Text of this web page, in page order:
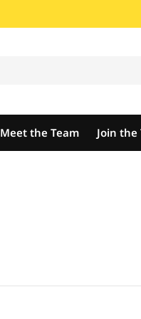
Meet the Team Join the